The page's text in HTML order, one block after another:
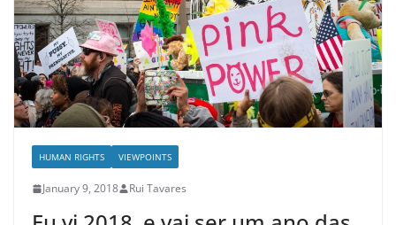
HUMAN RIGHTS VIEWPOINTS
January 9, 2018 Rui Tavares